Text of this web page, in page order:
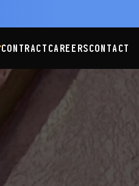
CONTRACT CAREERSCONTACT